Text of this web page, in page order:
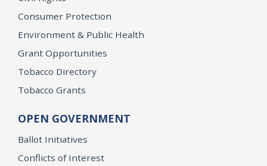
Consumer Protection
Environment & Public Health
Grant Opportunities
Tobacco Directory
Tobacco Grants
OPEN GOVERNMENT
Ballot Initiatives
Conflicts of Interest